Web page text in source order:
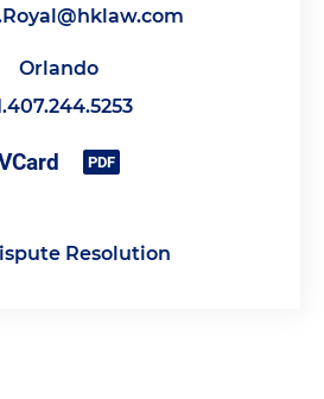
Orlando
Resolution